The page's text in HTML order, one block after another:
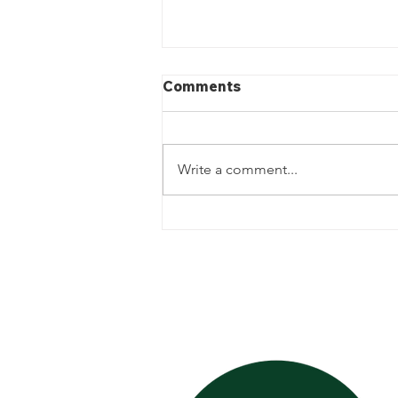
Comments
Write a comment...